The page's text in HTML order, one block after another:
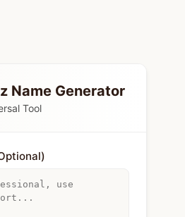
Name Generator
Tool